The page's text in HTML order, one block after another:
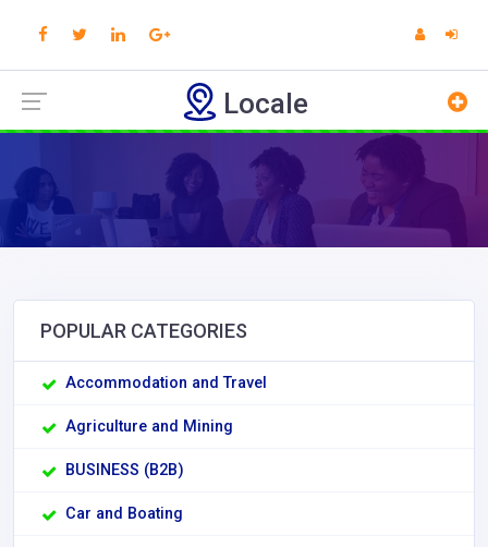
Locale
POPULAR CATEGORIES
Accommodation and Travel
Agriculture and Mining
BUSINESS (B2B)
Car and Boating